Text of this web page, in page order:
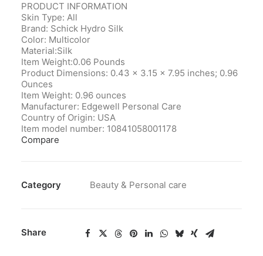
PRODUCT INFORMATION
Skin Type: All
Brand: Schick Hydro Silk
Color: Multicolor
Material:Silk
Item Weight:0.06 Pounds
Product Dimensions‎: 0.43 x 3.15 x 7.95 inches; 0.96
Ounces
Item Weight‎: 0.96 ounces
Manufacturer‎: Edgewell Personal Care
Country of Origin‎: USA
Item model number‎: 10841058001178
Compare
Category Beauty & Personal care
Share